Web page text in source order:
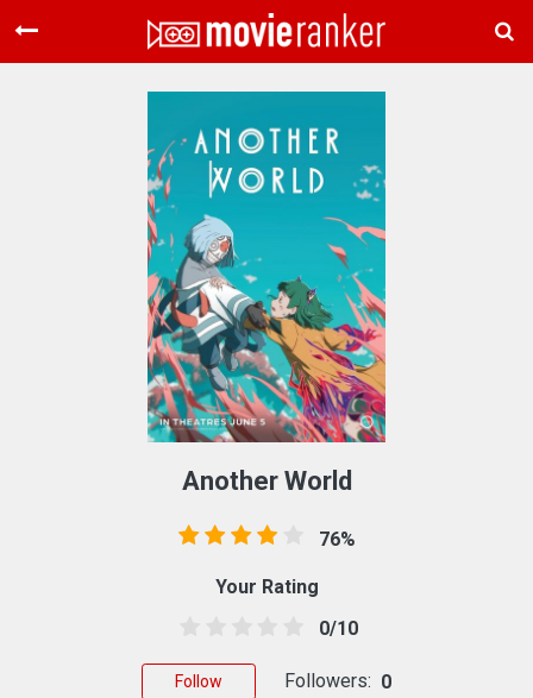
Home
Rankings
Login
About Us
Another World
76%
Your Rating
0/10
Follow Followers: 0